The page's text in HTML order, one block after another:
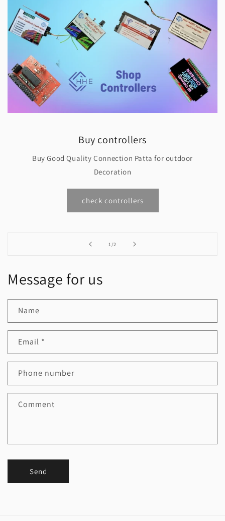
Buy controllers
Buy Good Quality Connection Patta for outdoor
Decoration
check controllers
1/of2
Message for us
Name
Email *
Phone number
Comment
Send